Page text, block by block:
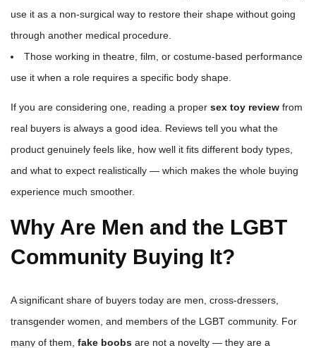
use it as a non-surgical way to restore their shape without going
through another medical procedure.
Those working in theatre, film, or costume-based performance
use it when a role requires a specific body shape.
If you are considering one, reading a proper sex toy review from
real buyers is always a good idea. Reviews tell you what the
product genuinely feels like, how well it fits different body types,
and what to expect realistically — which makes the whole buying
experience much smoother.
Why Are Men and the LGBT
Community Buying It?
A significant share of buyers today are men, cross-dressers,
transgender women, and members of the LGBT community. For
many of them, fake boobs are not a novelty — they are a